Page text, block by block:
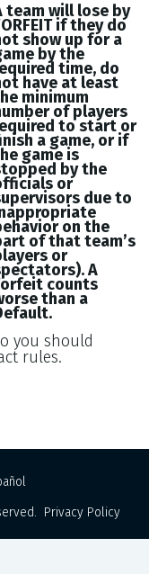
team will lose by
if they do
show up for a
by the
time, do
have at least
minimum
of players
to start or
a game, or if
game is
by the
or
due to
on the
of that team’s
or
A
counts
than a
you should
rules.
Privacy Policy